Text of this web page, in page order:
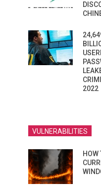
2022
VULNERABILITIES
HOW